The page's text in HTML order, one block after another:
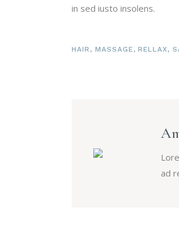
in sed iusto insolens.
HAIR , MASSAGE,RELLAX,
ad